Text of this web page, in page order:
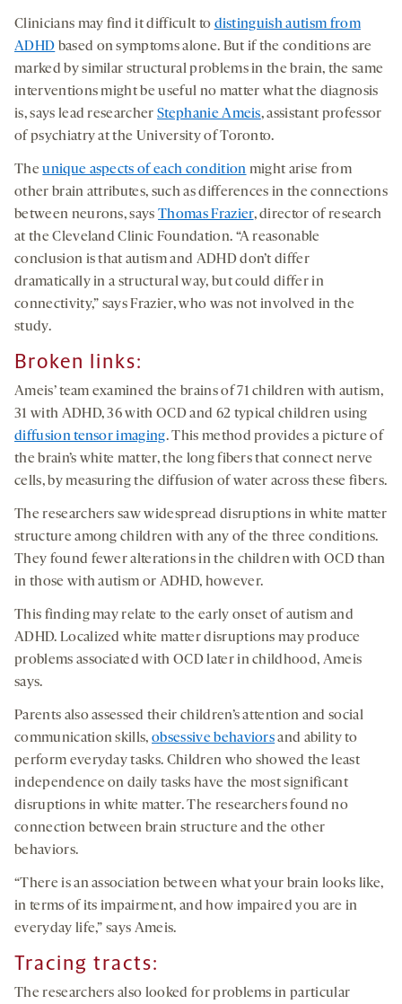
Clinicians may find it difficult to distinguish autism from
ADHD based on symptoms alone. But if the conditions are
marked by similar structural problems in the brain, the same
interventions might be useful no matter what the diagnosis
is, says lead researcherStephanie Ameis, assistant professor
of psychiatry at the University of Toronto.
Theunique aspects of each condition might arise from
other brain attributes, such as differences in the connections
between neurons, saysThomas Frazier, director of research
at the Cleveland Clinic Foundation. “A reasonable
conclusion is that autism and ADHD don’t differ
dramatically in a structural way, but could differ in
connectivity,” says Frazier, who was not involved in the
study.
Broken links:
Ameis’ team examined the brains of 71 children with autism,
31 with ADHD, 36 with OCD and 62 typical children using
diffusion tensor imaging. This method provides a picture of
the brain’s white matter, the long fibers that connect nerve
cells, by measuring the diffusion of water across these fibers.
The researchers saw widespread disruptions in white matter
structure among children with any of the three conditions.
They found fewer alterations in the children with OCD than
in those with autism or ADHD, however.
This finding may relate to the early onset of autism and
ADHD. Localized white matter disruptions may produce
problems associated with OCD later in childhood, Ameis
says.
Parents also assessed their children’s attention and social
communication skills,obsessive behaviorsand ability to
perform everyday tasks. Children who showed the least
independence on daily tasks have the most significant
disruptions in white matter. The researchers found no
connection between brain structure and the other
behaviors.
“There is an association between what your brain looks like,
in terms of its impairment, and how impaired you are in
everyday life,” says Ameis.
Tracing tracts:
The researchers also looked for problems in particular